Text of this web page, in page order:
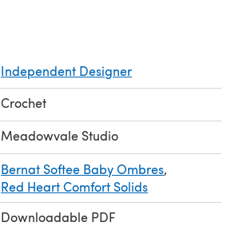
Independent Designer
Crochet
Meadowvale Studio
Bernat Softee Baby Ombres,
Red Heart Comfort Solids
Downloadable PDF